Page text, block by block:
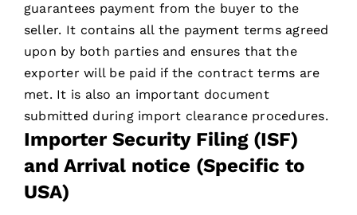
guarantees payment from the buyer to the
seller. It contains all the payment terms agreed
upon by both parties and ensures that the
exporter will be paid if the contract terms are
met. It is also an important document
submitted during import clearance procedures.
Importer Security Filing (ISF)
and Arrival notice (Specific to
USA)